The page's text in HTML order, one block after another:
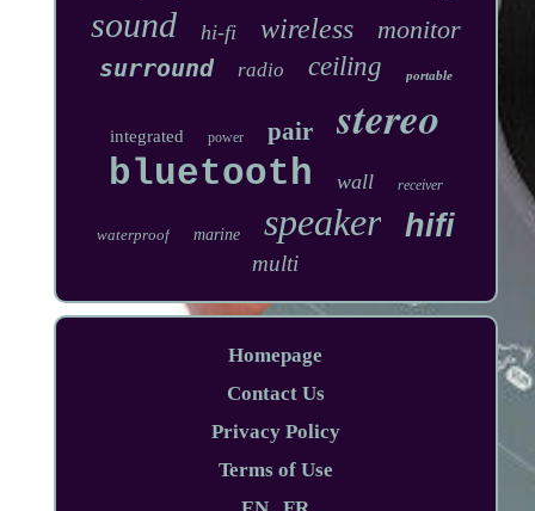
sound hi-fi wireless monitor
surround radio ceiling portable
integrated power pair stereo
bluetooth wall receiver
waterproof marine speaker hifi
multi
Homepage
Contact Us
Privacy Policy
Terms of Use